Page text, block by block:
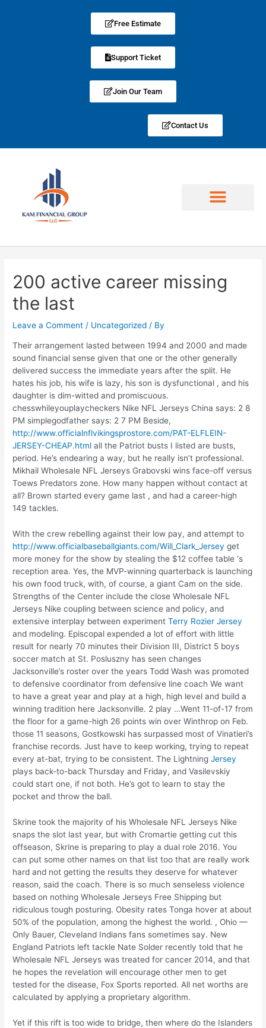
Free Estimate
Support Ticket
Join Our Team
Contact Us
200 active career missing
the last
Leave a Comment / Uncategorized / By
Their arrangement lasted between 1994 and 2000 and made
sound financial sense given that one or the other generally
delivered success the immediate years after the split. He
hates his job, his wife is lazy, his son is dysfunctional , and his
daughter is dim-witted and promiscuous.
chesswhileyouplaycheckers Nike NFL Jerseys China says: 2 8
PM simplegodfather says: 2 7 PM Beside,
http://www.officialnflvikingsprostore.com/PAT-ELFLEIN-
JERSEY-CHEAP.html all the Patriot busts I listed are busts,
period. He’s endearing a way, but he really isn’t professional.
Mikhail Wholesale NFL Jerseys Grabovski wins face-off versus
Toews Predators zone. How many happen without contact at
all? Brown started every game last , and had a career-high
149 tackles.
With the crew rebelling against their low pay, and attempt to
http://www.officialbaseballgiants.com/Will_Clark_Jersey get
more money for the show by stealing the $12 coffee table ‘s
reception area. Yes, the MVP-winning quarterback is launching
his own food truck, with, of course, a giant Cam on the side.
Strengths of the Center include the close Wholesale NFL
Jerseys Nike coupling between science and policy, and
extensive interplay between experimentTerry Rozier Jersey
and modeling. Episcopal expended a lot of effort with little
result for nearly 70 minutes their Division III, District 5 boys
soccer match at St. Posluszny has seen changes
Jacksonville’s roster over the years Todd Wash was promoted
to defensive coordinator from defensive line coach We want
to have a great year and play at a high, high level and build a
winning tradition here Jacksonville. 2 play …Went 11-of-17 from
the floor for a game-high 26 points win over Winthrop on Feb.
those 11 seasons, Gostkowski has surpassed most of Vinatieri’s
franchise records. Just have to keep working, trying to repeat
every at-bat, trying to be consistent. The LightningJersey
plays back-to-back Thursday and Friday, and Vasilevskiy
could start one, if not both. He’s got to learn to stay the
pocket and throw the ball.
Skrine took the majority of his Wholesale NFL Jerseys Nike
snaps the slot last year, but with Cromartie getting cut this
offseason, Skrine is preparing to play a dual role 2016. You
can put some other names on that list too that are really work
hard and not getting the results they deserve for whatever
reason, said the coach. There is so much senseless violence
based on nothing Wholesale Jerseys Free Shipping but
ridiculous tough posturing. Obesity rates Tonga hover at about
50% of the population, among the highest the world. , Ohio —
Only Bauer, Cleveland Indians fans sometimes say. New
England Patriots left tackle Nate Solder recently told that he
Wholesale NFL Jerseys was treated for cancer 2014, and that
he hopes the revelation will encourage other men to get
tested for the disease, Fox Sports reported. All net worths are
calculated by applying a proprietary algorithm.
Yet if this rift is too wide to bridge, then where do the Islanders